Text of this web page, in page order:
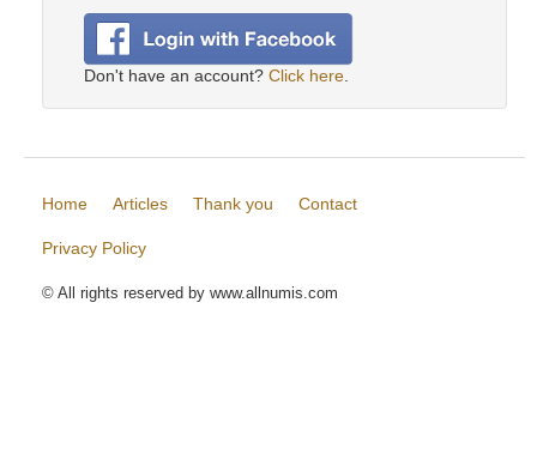
Don't have an account? Click here
Home Articles Thank you Contact
Privacy Policy
© All rights reserved by www.allnumis.com